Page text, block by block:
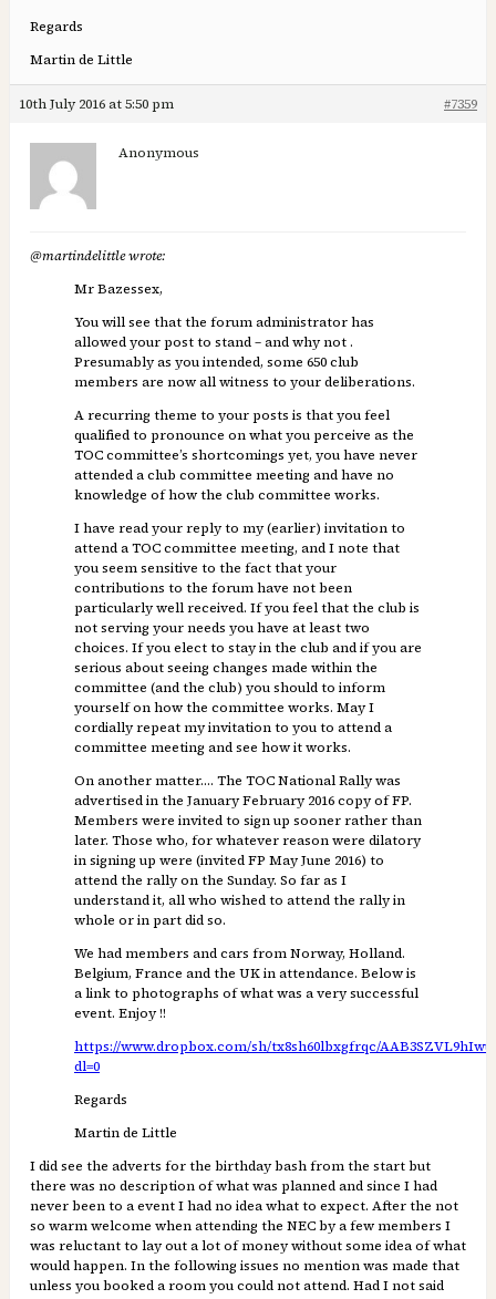
Regards
Martin de Little
10th July 2016 at 5:50 pm #7359
Anonymous
@martindelittle wrote:
Mr Bazessex,
You will see that the forum administrator has
allowed your post to stand – and why not .
Presumably as you intended, some 650 club
members are now all witness to your deliberations.
A recurring theme to your posts is that you feel
qualified to pronounce on what you perceive as the
TOC committee’s shortcomings yet, you have never
attended a club committee meeting and have no
knowledge of how the club committee works.
I have read your reply to my (earlier) invitation to
attend a TOC committee meeting, and I note that
you seem sensitive to the fact that your
contributions to the forum have not been
particularly well received. If you feel that the club is
not serving your needs you have at least two
choices. If you elect to stay in the club and if you are
serious about seeing changes made within the
committee (and the club) you should to inform
yourself on how the committee works. May I
cordially repeat my invitation to you to attend a
committee meeting and see how it works.
On another matter…. The TOC National Rally was
advertised in the January February 2016 copy of FP.
Members were invited to sign up sooner rather than
later. Those who, for whatever reason were dilatory
in signing up were (invited FP May June 2016) to
attend the rally on the Sunday. So far as I
understand it, all who wished to attend the rally in
whole or in part did so.
We had members and cars from Norway, Holland.
Belgium, France and the UK in attendance. Below is
a link to photographs of what was a very successful
event. Enjoy !!
https://www.dropbox.com/sh/tx8sh60lbxgfrqc/
dl=0
Regards
Martin de Little
I did see the adverts for the birthday bash from the start but
there was no description of what was planned and since I had
never been to a event I had no idea what to expect. After the not
so warm welcome when attending the NEC by a few members I
was reluctant to lay out a lot of money without some idea of what
would happen. In the following issues no mention was made that
unless you booked a room you could not attend. Had I not said